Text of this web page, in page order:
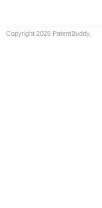
Copyright 2026 PatentBuddy.